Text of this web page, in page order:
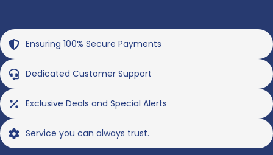
Ensuring 100% Secure Payments
Dedicated Customer Support
Exclusive Deals and Special Alerts
Service you can always trust.